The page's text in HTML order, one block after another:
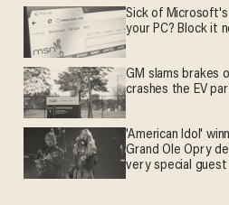
Sick of
your PC? Block it
GM slams brakes
crashes the EV
'American Idol'
Grand Ole Opry
very special guest